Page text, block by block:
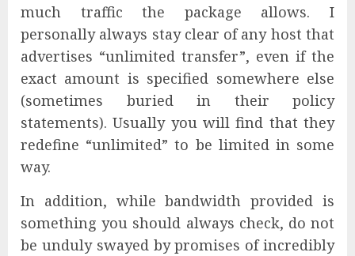
much traffic the package allows. I
personally always stay clear of any host that
advertises “unlimited transfer”, even if the
exact amount is specified somewhere else
(sometimes buried in their policy
statements). Usually you will find that they
redefine “unlimited” to be limited in some
way.
In addition, while bandwidth provided is
something you should always check, do not
be unduly swayed by promises of incredibly